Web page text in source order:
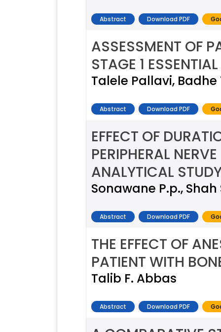
Abstract Download PDF
ASSESSMENT OF
STAGE 1
Talele Pallavi,
Abstract Download PDF
EFFECT OF
PERIPHERAL
ANALYTICAL
Sonawane P.p., Shah
Abstract Download PDF
THE EFFECT OF
PATIENT WITH
Talib F. Abbas
Abstract Download PDF